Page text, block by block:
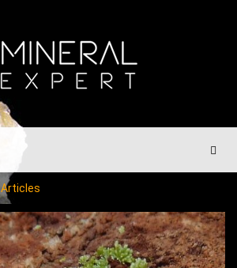
Menu
Articles